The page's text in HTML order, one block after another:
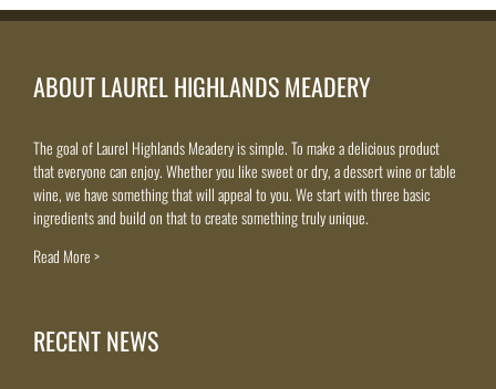
ABOUT LAUREL HIGHLANDS MEADERY
The goal of Laurel Highlands Meadery is simple. To make a delicious product
that everyone can enjoy. Whether you like sweet or dry, a dessert wine or table
wine, we have something that will appeal to you. We start with three basic
ingredients and build on that to create something truly unique.
Read More >
RECENT NEWS